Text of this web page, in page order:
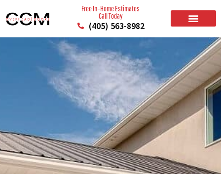
Free In–Home Estimates
Call Today
(405) 563-8982